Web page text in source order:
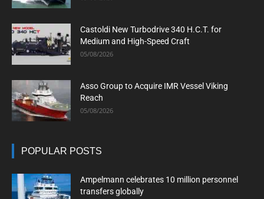
Castoldi New Turbodrive 340 H.C.T. for
Medium and High-Speed Craft
05/08/2026
Asso Group to Acquire IMR Vessel Viking
Reach
05/08/2026
POPULAR POSTS
Ampelmann celebrates 10 million personnel
transfers globally